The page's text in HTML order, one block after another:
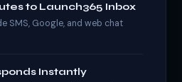
to Launch365 Inbox
SMS, Google, and web chat
Instantly